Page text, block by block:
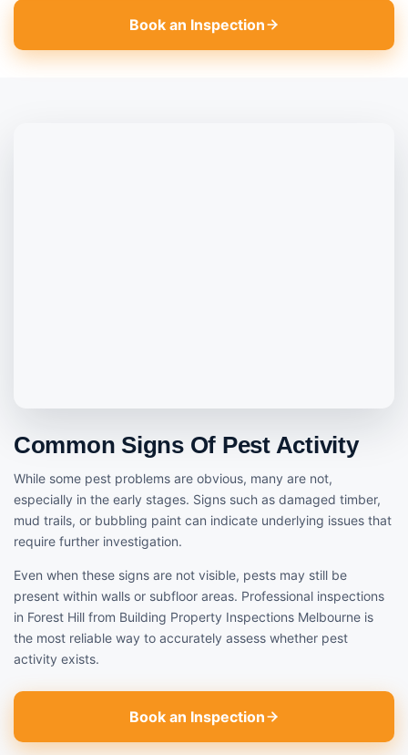
Book an Inspection
Common Signs Of Pest Activity
While some pest problems are obvious, many are not,
especially in the early stages. Signs such as damaged timber,
mud trails, or bubbling paint can indicate underlying issues that
require further investigation.
Even when these signs are not visible, pests may still be
present within walls or subfloor areas. Professional inspections
in Forest Hill from Building Property Inspections Melbourne is
the most reliable way to accurately assess whether pest
activity exists.
Book an Inspection